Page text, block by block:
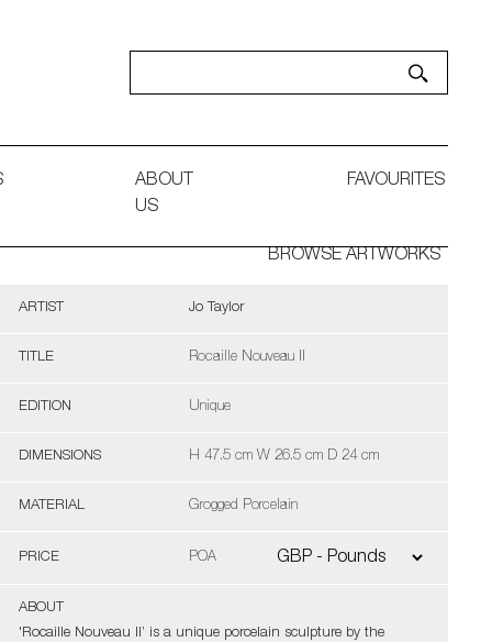
ABOUT
US
FAVOURITES
BROWSE ARTWORKS
ARTIST Jo Taylor
TITLE Rocaille Nouveau II
EDITION Unique
DIMENSIONS H 47.5 cm W 26.5 cm D 24 cm
MATERIAL Grogged Porcelain
PRICE POA
ABOUT
'Rocaille Nouveau II’ is a unique porcelain sculpture by the